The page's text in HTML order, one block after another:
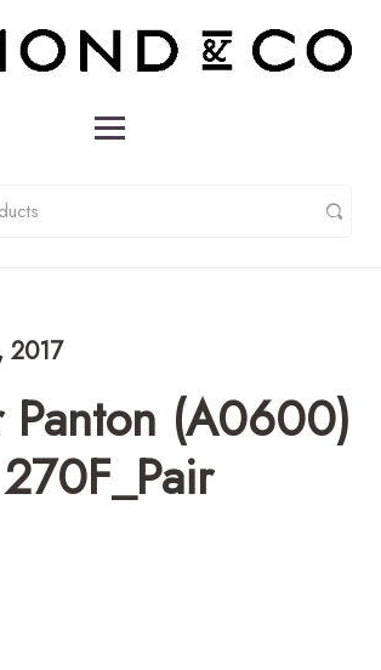
2017
Panton (A0600)
270F_Pair